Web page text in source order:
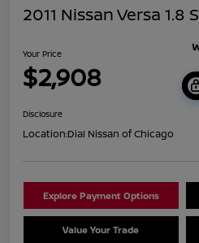
2011 Nissan Versa 1.8 S
Your Price
$2,908
Disclosure
Location:Dial Nissan of Chicago
Explore Payment Options
Value Your Trade